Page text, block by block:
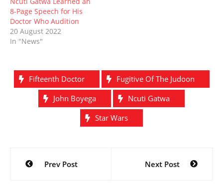
8-Page Speech for His
Doctor Who Audition
20 August 2022
In "News"
Fifteenth Doctor
Fugitive Of The Judoon
John Boyega
Ncuti Gatwa
Star Wars
Post
navigation
Prev Post Next Post